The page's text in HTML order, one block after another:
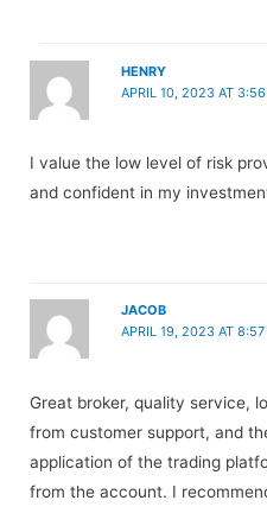
HENRY
APRIL 10, 2023 AT
I value the low level of risk
and confident in my
JACOB
APRIL 19, 2023 AT 8:57
Great broker, quality service,
from customer support, and
application of the trading
from the account. I